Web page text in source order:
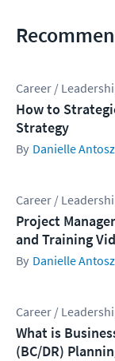
Career /
How to
Strategy
Danielle Antosz
Career /
Project
and Training
Danielle Antosz
Career /
What is
(BC/DR)